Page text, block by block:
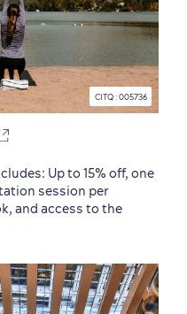
Up to 15% off, one
session per
and access to the
CITQ : 005736